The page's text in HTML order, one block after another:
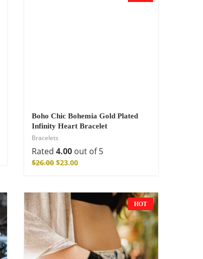
Boho Chic Bohemia Gold Plated
Infinity Heart Bracelet
Bracelets
Rated 4.00 out of 5
$26.00 $23.00
HOT